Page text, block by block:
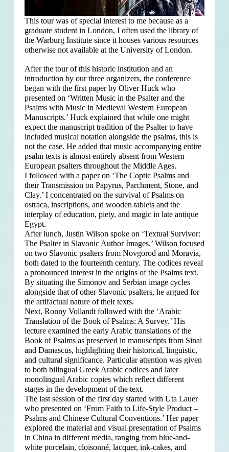
This tour was of special interest to me because as a
graduate student in London, I often used the library of
the Warburg Institute since it houses various resources
otherwise not available at the University of London.
After the tour of this historic institution and an
introduction by our three organizers, the conference
began with the first paper by Oliver Huck who
presented on ‘Written Music in the Psalter and the
Psalms with Music in Medieval Western European
Manuscripts.’ Huck explained that while one might
expect the manuscript tradition of the Psalter to have
included musical notation alongside the psalms, this is
not the case. He added that music accompanying entire
psalm texts is almost entirely absent from Western
European psalters throughout the Middle Ages.
I followed with a paper on ‘The Coptic Psalms and
their Transmission on Papyrus, Parchment, Stone, and
Clay.’ I concentrated on the survival of Psalms on
ostraca, inscriptions, and wooden tablets and the
interplay of education, piety, and magic in late antique
Egypt.
After lunch, Justin Wilson spoke on ‘Textual Survivor:
The Psalter in Slavonic Author Images.’ Wilson focused
on two Slavonic psalters from Novgorod and Moravia,
both dated to the fourteenth century. The codices reveal
a pronounced interest in the origins of the Psalms text.
By situating the Simonov and Serbian image cycles
alongside that of other Slavonic psalters, he argued for
the artifactual nature of their texts.
Next, Ronny Vollandt followed with the ‘Arabic
Translation of the Book of Psalms: A Survey.’ His
lecture examined the early Arabic translations of the
Book of Psalms as preserved in manuscripts from Sinai
and Damascus, highlighting their historical, linguistic,
and cultural significance. Particular attention was given
to both bilingual Greek Arabic codices and later
monolingual Arabic copies which reflect different
stages in the development of the text.
The last session of the first day started with Uta Lauer
who presented on ‘From Faith to Life-Style Product –
Psalms and Chinese Cultural Conventions.’ Her paper
explored the material and visual presentation of Psalms
in China in different media, ranging from blue-and-
white porcelain, cloisonné, lacquer, ink-cakes, and